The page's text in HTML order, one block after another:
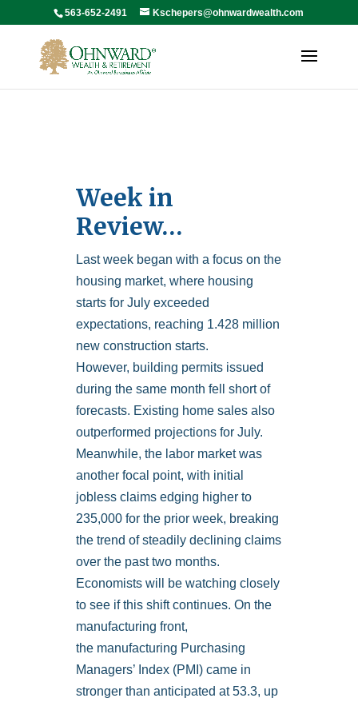
563-652-2491 Kschepers@ohnwardwealth.com
Week in
Review…
Last week began with a focus on the
housing market, where housing
starts for July exceeded
expectations, reaching 1.428 million
new construction starts.
However, building permits issued
during the same month fell short of
forecasts. Existing home sales also
outperformed projections for July.
Meanwhile, the labor market was
another focal point, with initial
jobless claims edging higher to
235,000 for the prior week, breaking
the trend of steadily declining claims
over the past two months.
Economists will be watching closely
to see if this shift continues. On the
manufacturing front,
the manufacturing Purchasing
Managers’ Index (PMI) came in
stronger than anticipated at 53.3, up